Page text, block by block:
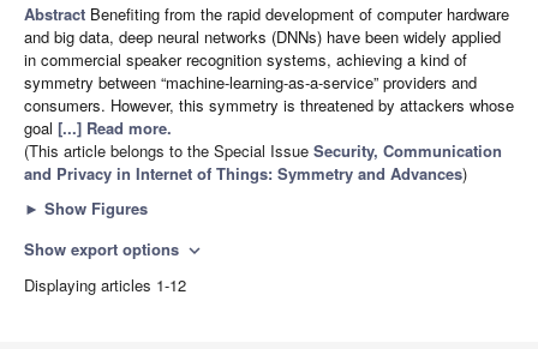
Abstract Benefiting from the rapid development of computer hardware
and big data, deep neural networks (DNNs) have been widely applied
in commercial speaker recognition systems, achieving a kind of
symmetry between “machine-learning-as-a-service” providers and
consumers. However, this symmetry is threatened by attackers whose
goal [...] Read more.
(This article belongs to the Special Issue Security, Communication
and Privacy in Internet of Things: Symmetry and Advances)
► Show Figures
Show export options expand_more
Displaying articles 1-12